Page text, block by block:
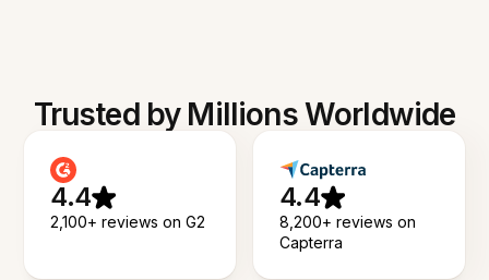
Trusted by Millions Worldwide
4.4
2,100+ reviews on G2
4.4
8,200+ reviews on
Capterra